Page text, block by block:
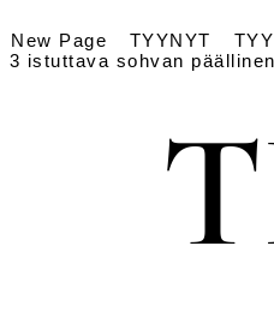
New Page TYYNYT
3 istuttava sohvan päällinen